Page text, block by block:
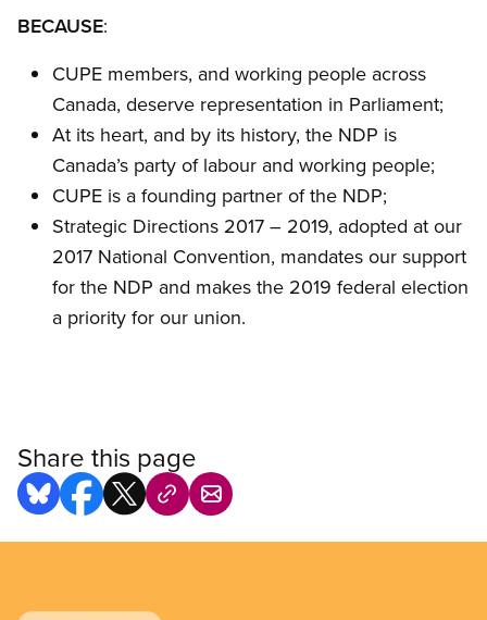
BECAUSE:
CUPE members, and working people across
Canada, deserve representation in Parliament;
At its heart, and by its history, the NDP is
Canada’s party of labour and working people;
CUPE is a founding partner of the NDP;
Strategic Directions 2017 – 2019, adopted at our
2017 National Convention, mandates our support
for the NDP and makes the 2019 federal election
a priority for our union.
Share this page